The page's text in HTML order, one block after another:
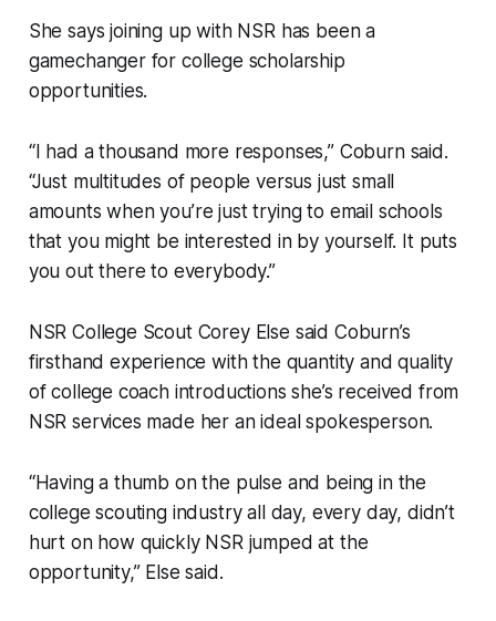
She says joining up with NSR has been a
gamechanger for college scholarship
opportunities.
“I had a thousand more responses,” Coburn said.
“Just multitudes of people versus just small
amounts when you’re just trying to email schools
that you might be interested in by yourself. It puts
you out there to everybody.”
NSR College Scout Corey Else said Coburn’s
firsthand experience with the quantity and quality
of college coach introductions she’s received from
NSR services made her an ideal spokesperson.
“Having a thumb on the pulse and being in the
college scouting industry all day, every day, didn’t
hurt on how quickly NSR jumped at the
opportunity,” Else said.